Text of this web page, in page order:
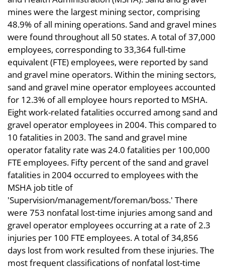
mines were the largest mining sector, comprising
48.9% of all mining operations. Sand and gravel mines
were found throughout all 50 states. A total of 37,000
employees, corresponding to 33,364 full-time
equivalent (FTE) employees, were reported by sand
and gravel mine operators. Within the mining sectors,
sand and gravel mine operator employees accounted
for 12.3% of all employee hours reported to MSHA.
Eight work-related fatalities occurred among sand and
gravel operator employees in 2004. This compared to
10 fatalities in 2003. The sand and gravel mine
operator fatality rate was 24.0 fatalities per 100,000
FTE employees. Fifty percent of the sand and gravel
fatalities in 2004 occurred to employees with the
MSHA job title of
'Supervision/management/foreman/boss.' There
were 753 nonfatal lost-time injuries among sand and
gravel operator employees occurring at a rate of 2.3
injuries per 100 FTE employees. A total of 34,856
days lost from work resulted from these injuries. The
most frequent classifications of nonfatal lost-time